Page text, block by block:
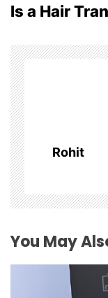
t
n
a
v
i
g
a
Is a Hair
Rohit
You May